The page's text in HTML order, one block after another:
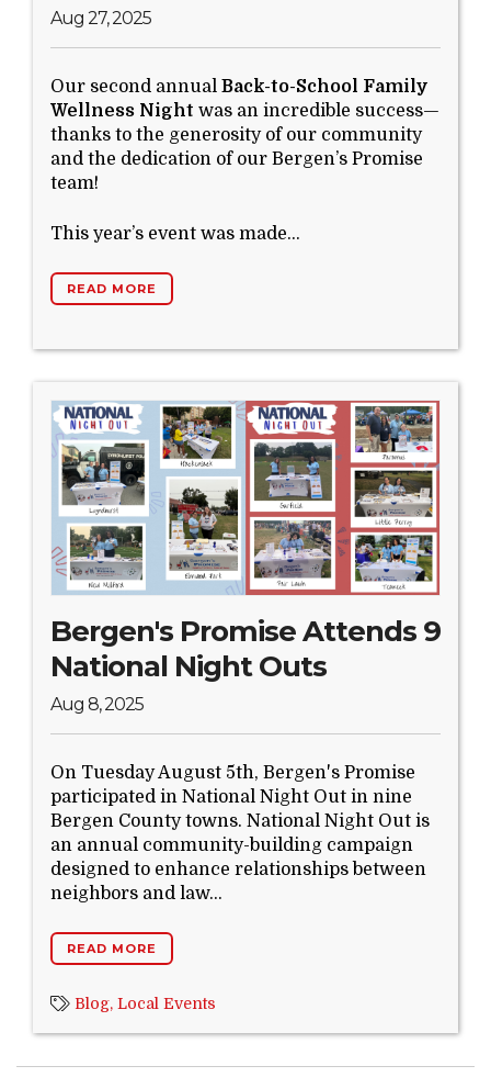
Aug 27, 2025
Our second annual Back-to-School Family
Wellness Night was an incredible success—
thanks to the generosity of our community
and the dedication of our Bergen’s Promise
team!
This year’s event was made...
READ MORE
Bergen's Promise Attends 9
National Night Outs
Aug 8, 2025
On Tuesday August 5th, Bergen's Promise
participated in National Night Out in nine
Bergen County towns. National Night Out is
an annual community-building campaign
designed to enhance relationships between
neighbors and law...
READ MORE
Blog, Local Events